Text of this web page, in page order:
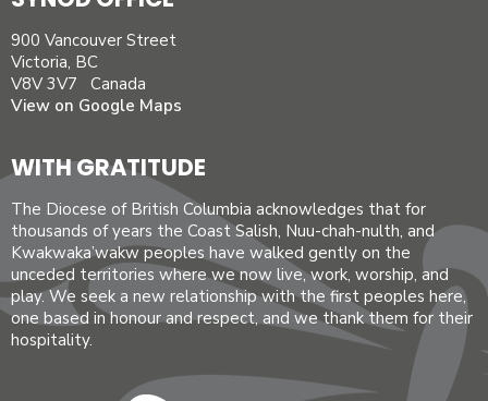
900 Vancouver Street
Victoria, BC
V8V 3V7 Canada
View on Google Maps
WITH GRATITUDE
The Diocese of British Columbia acknowledges that for
thousands of years the Coast Salish, Nuu-chah-nulth, and
Kwakwaka’wakw peoples have walked gently on the
unceded territories where we now live, work, worship, and
play. We seek a new relationship with the first peoples here,
one based in honour and respect, and we thank them for their
hospitality.